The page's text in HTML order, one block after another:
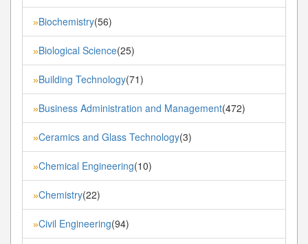
»Biochemistry(56)
»Biological Science(25)
»Building Technology(71)
»Business Administration and Management(472)
»Ceramics and Glass Technology(3)
»Chemical Engineering(10)
»Chemistry(22)
»Civil Engineering(94)